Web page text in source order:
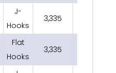
J-
Hooks
3,335
Flat
Hooks
3,335